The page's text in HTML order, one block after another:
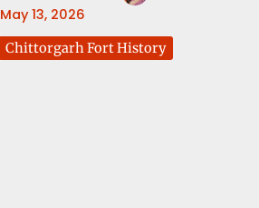
May 13, 2026
Chittorgarh Fort History